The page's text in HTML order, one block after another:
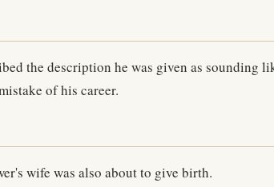
the description he was given as
of his career.
wife was also about to give birth.